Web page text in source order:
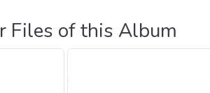
Files of this Album